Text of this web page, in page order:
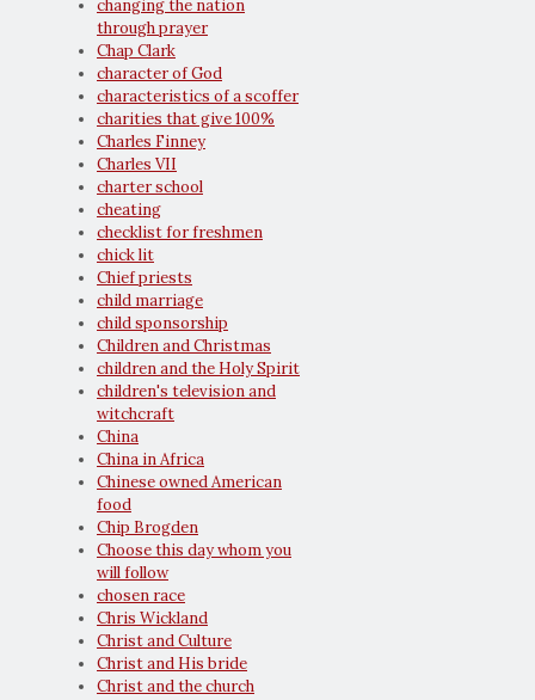
changing the nation
through prayer
Chap Clark
character of God
characteristics of a scoffer
charities that give 100%
Charles Finney
Charles VII
charter school
cheating
checklist for freshmen
chick lit
Chief priests
child marriage
child sponsorship
Children and Christmas
children and the Holy Spirit
children's television and
witchcraft
China
China in Africa
Chinese owned American
food
Chip Brogden
Choose this day whom you
will follow
chosen race
Chris Wickland
Christ and Culture
Christ and His bride
Christ and the church